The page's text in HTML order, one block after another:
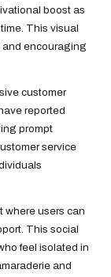
boost as
This visual
and encouraging
customer
reported
prompt
service
where users can
This social
feel isolated in
and